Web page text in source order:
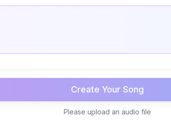
Create Your Song
Please upload an audio file